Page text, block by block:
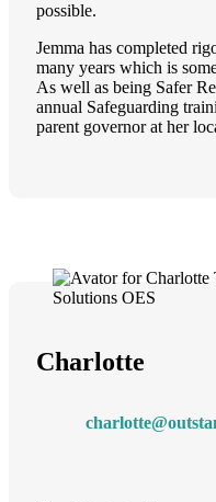
possible.
Jemma has completed
many years which is
As well as being Safer
annual Safeguarding
parent governor at her
Charlotte